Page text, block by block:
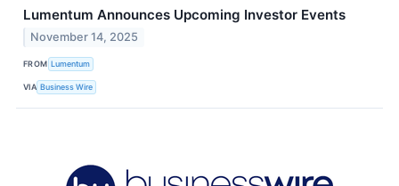
Lumentum Announces Upcoming Investor Events
November 14, 2025
FROM Lumentum
VIA Business Wire